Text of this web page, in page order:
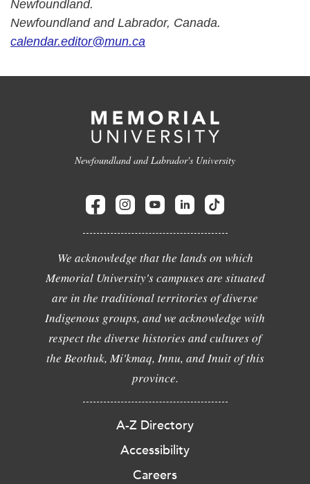
Newfoundland.
Newfoundland and Labrador, Canada.
calendar.editor@mun.ca
Newfoundland and Labrador's University
We acknowledge that the lands on which
Memorial University's campuses are situated
are in the traditional territories of diverse
Indigenous groups, and we acknowledge with
respect the diverse histories and cultures of
the Beothuk, Mi'kmaq, Innu, and Inuit of this
province.
A-Z Directory
Accessibility
Careers